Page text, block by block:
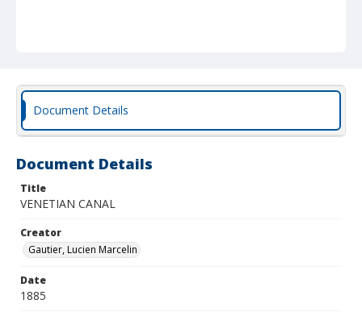
Document Details
Document Details
Title
VENETIAN CANAL
Creator
Gautier, Lucien Marcelin
Date
1885